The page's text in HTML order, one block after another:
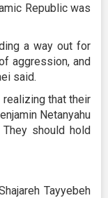
Republic was
a way out for
aggression, and
said.
realizing that their
Netanyahu
should hold
Tayyebeh